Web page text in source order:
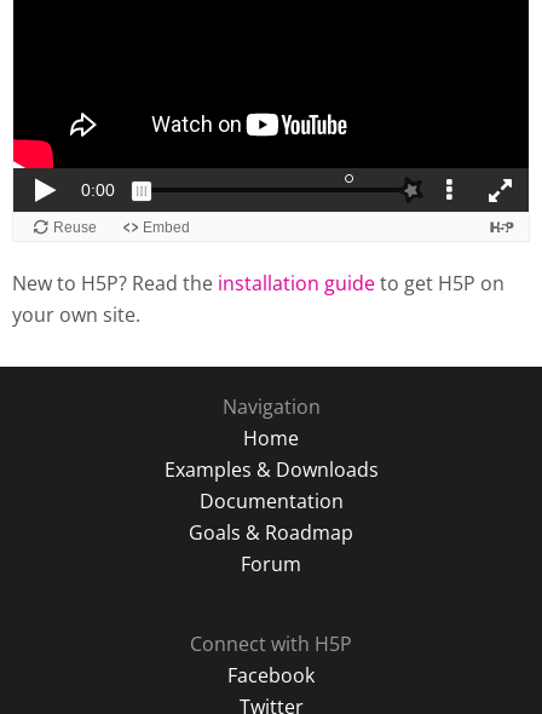
New to H5P? Read the installation guideto get H5P on
your own site.
Navigation
Home
Examples & Downloads
Documentation
Goals & Roadmap
Forum
Connect with H5P
Facebook
Twitter